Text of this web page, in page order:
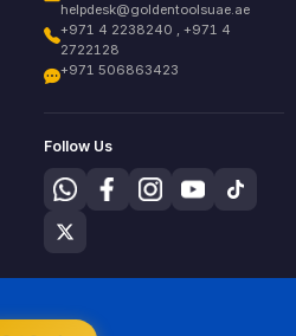
helpdesk@goldentoolsuae.ae
+971 4 2238240 , +971 4
2722128
+971 506863423
Follow Us